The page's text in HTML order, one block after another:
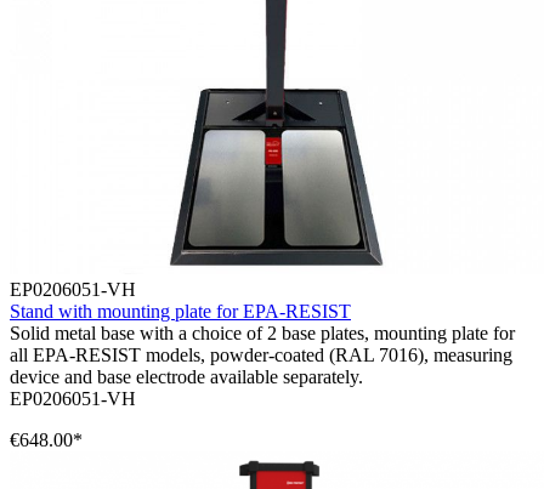
EP0206051-VH
Stand with mounting plate for EPA-RESIST
Solid metal base with a choice of 2 base plates, mounting plate for
all EPA-RESIST models, powder-coated (RAL 7016), measuring
device and base electrode available separately.
EP0206051-VH
€648.00*